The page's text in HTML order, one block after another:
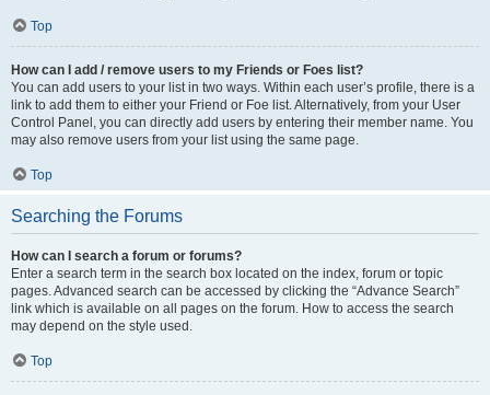
Top
How can I add / remove users to my Friends or Foes list?
You can add users to your list in two ways. Within each user’s profile, there is a
link to add them to either your Friend or Foe list. Alternatively, from your User
Control Panel, you can directly add users by entering their member name. You
may also remove users from your list using the same page.
Top
Searching the Forums
How can I search a forum or forums?
Enter a search term in the search box located on the index, forum or topic
pages. Advanced search can be accessed by clicking the “Advance Search”
link which is available on all pages on the forum. How to access the search
may depend on the style used.
Top